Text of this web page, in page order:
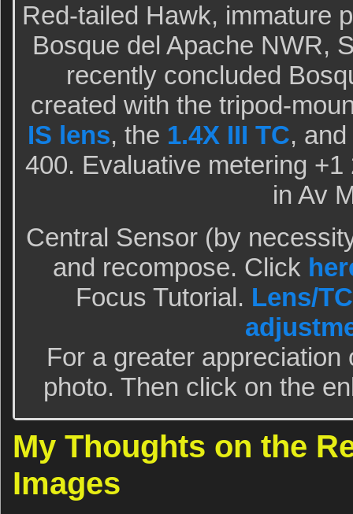
Red-tailed Hawk, immature
Bosque del Apache NWR,
recently concluded
created with the tripod-
IS lens, the 1.4X III TC,
400. Evaluative metering
in Av
Central Sensor (by
and recompose. Click
Focus Tutorial. Lens/
For a greater
photo. Then click on the
My Thoughts on the
Images